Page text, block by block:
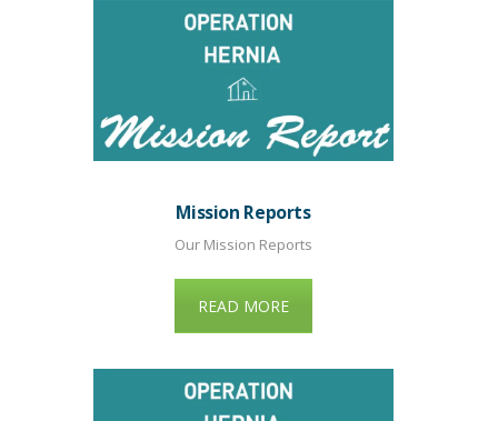
Mission Reports
Our Mission Reports
READ MORE